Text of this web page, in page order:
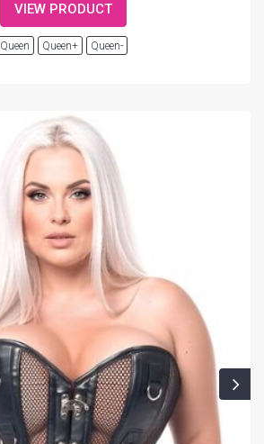
VIEW PRODUCT
Queen Queen+ Queen-